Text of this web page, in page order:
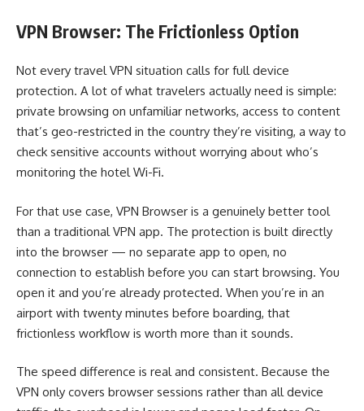
VPN Browser: The Frictionless Option
Not every travel VPN situation calls for full device
protection. A lot of what travelers actually need is simple:
private browsing on unfamiliar networks, access to content
that’s geo-restricted in the country they’re visiting, a way to
check sensitive accounts without worrying about who’s
monitoring the hotel Wi-Fi.
For that use case, VPN Browser is a genuinely better tool
than a traditional VPN app. The protection is built directly
into the browser — no separate app to open, no
connection to establish before you can start browsing. You
open it and you’re already protected. When you’re in an
airport with twenty minutes before boarding, that
frictionless workflow is worth more than it sounds.
The speed difference is real and consistent. Because the
VPN only covers browser sessions rather than all device